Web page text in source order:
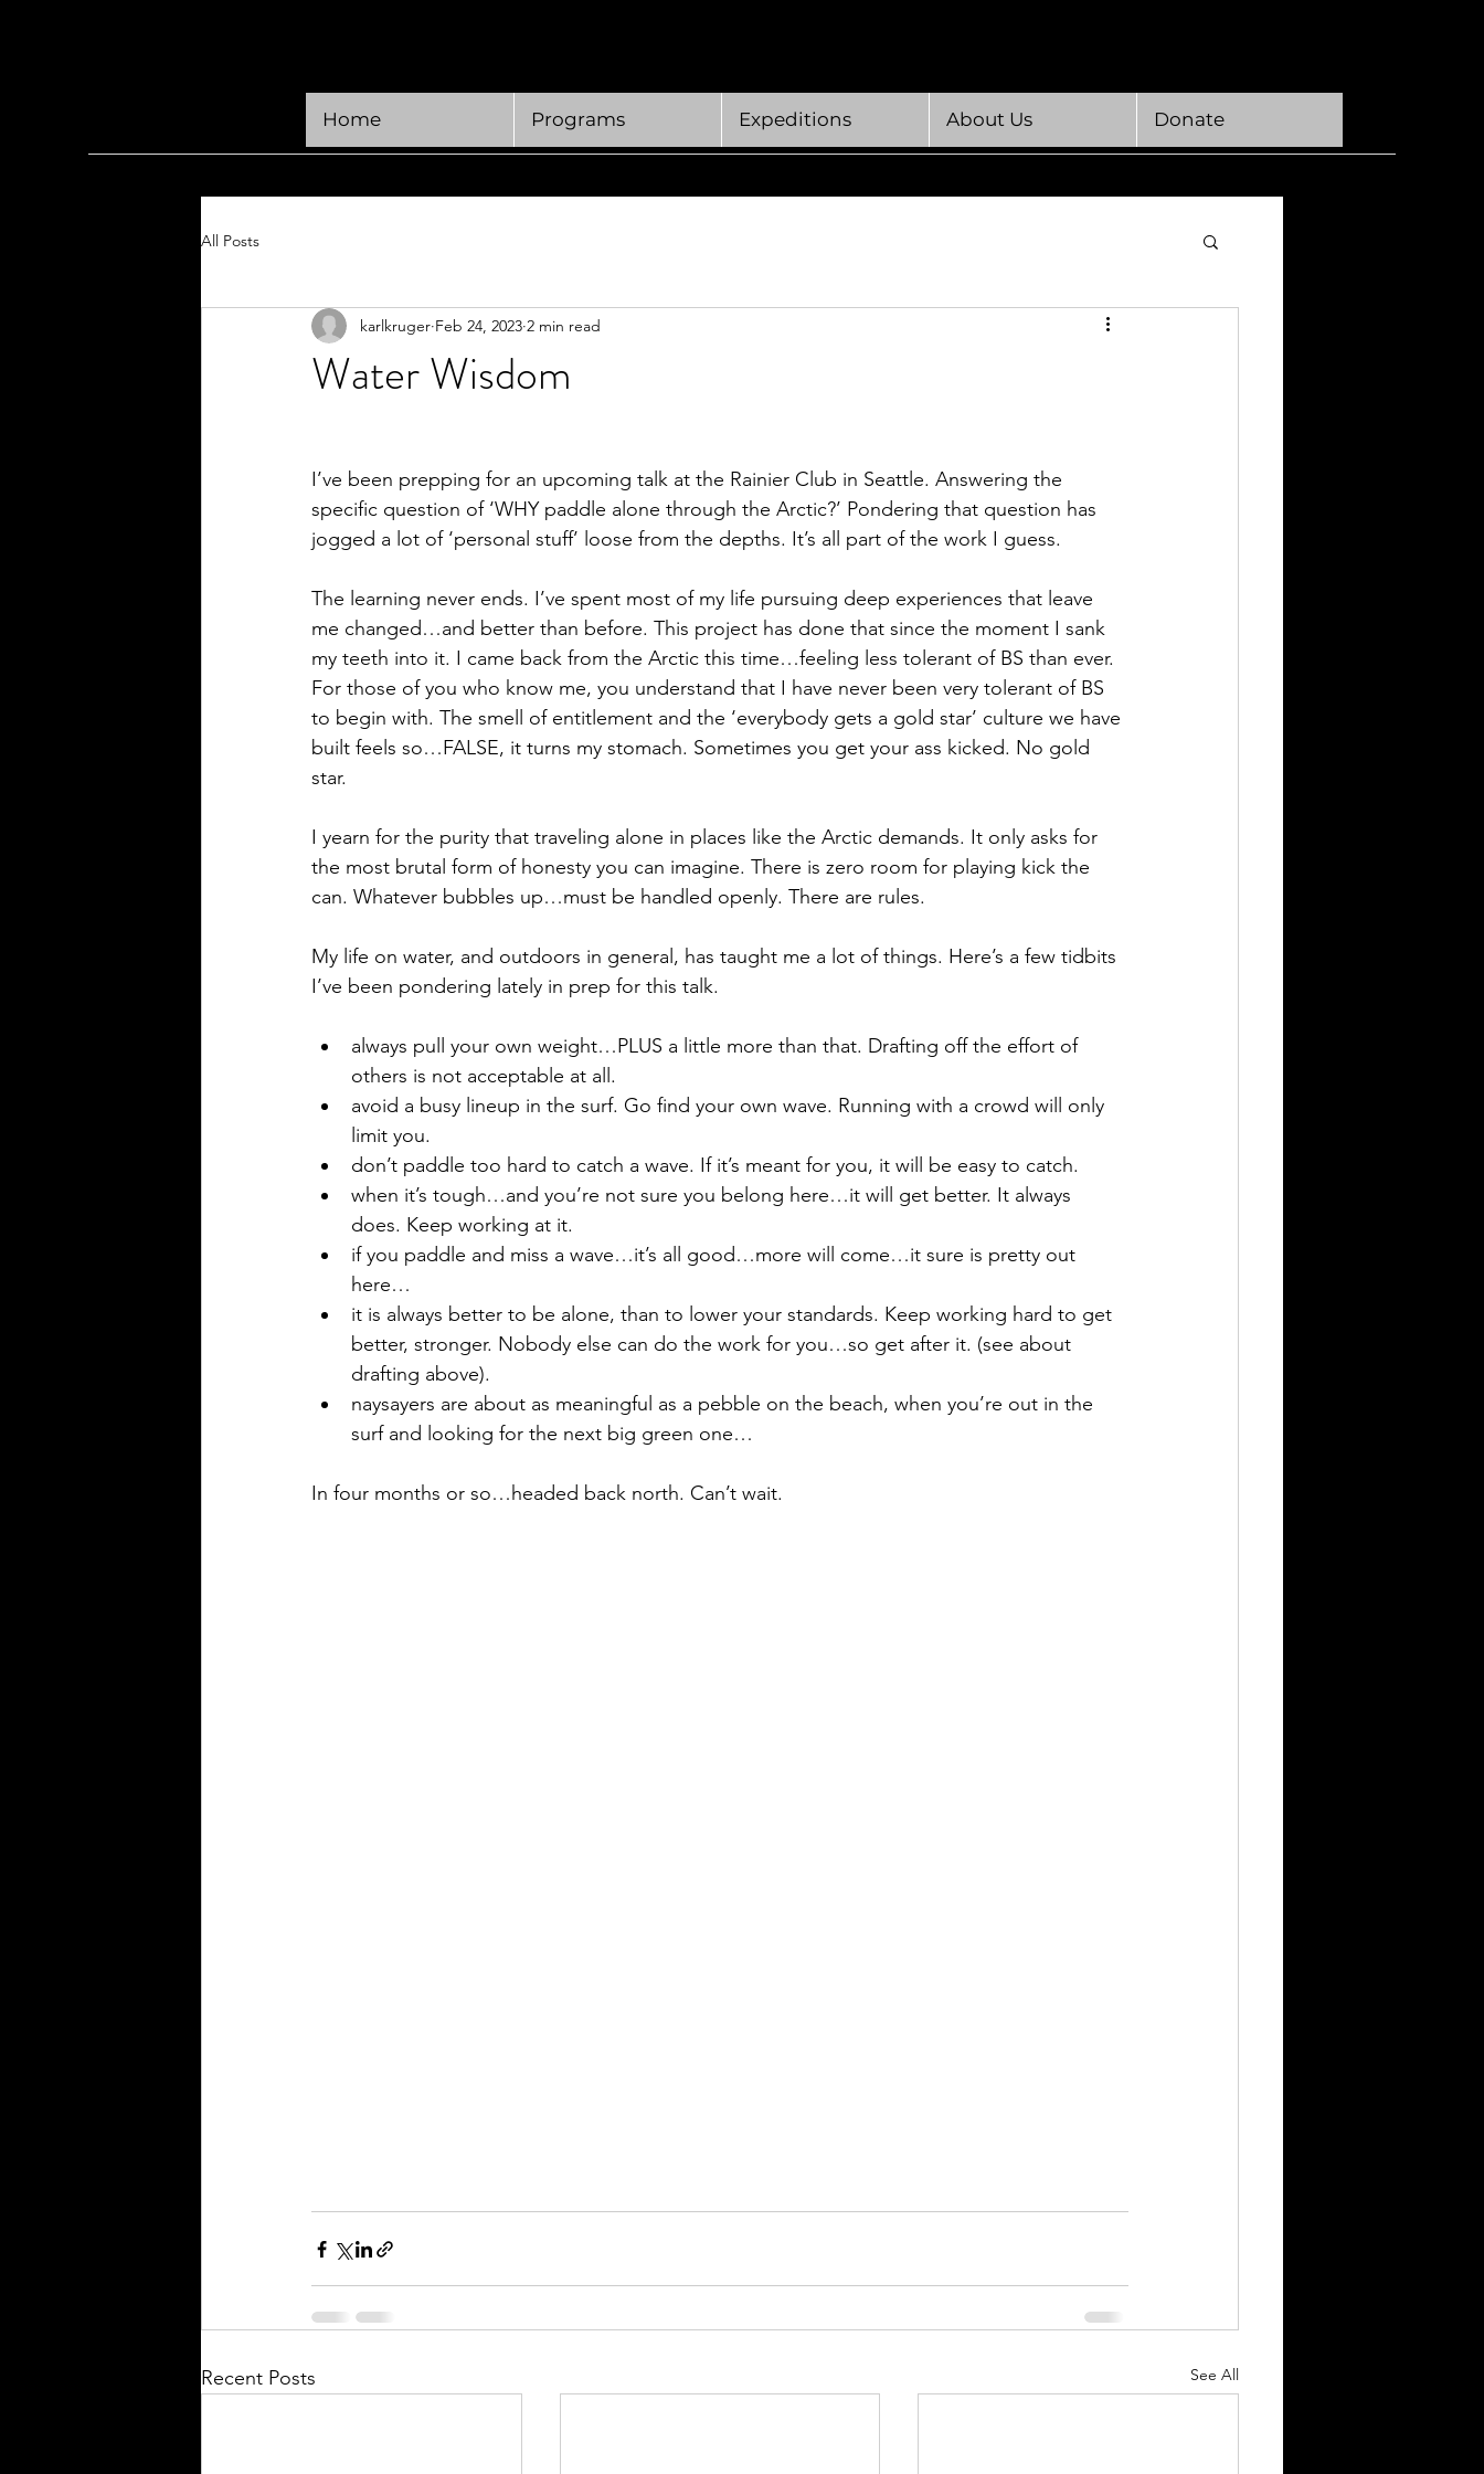
Home Programs Expeditions About Us Donate
All Posts
Water Wisdom
karlkruger Feb 24, 2023 2 min read
I’ve been prepping for an upcoming talk at the Rainier Club in Seattle. Answering the
specific question of ‘WHY paddle alone through the Arctic?’ Pondering that question has
jogged a lot of ‘personal stuff’ loose from the depths. It’s all part of the work I guess.
The learning never ends. I’ve spent most of my life pursuing deep experiences that leave
me changed…and better than before. This project has done that since the moment I sank
my teeth into it. I came back from the Arctic this time…feeling less tolerant of BS than ever.
For those of you who know me, you understand that I have never been very tolerant of BS
to begin with. The smell of entitlement and the ‘everybody gets a gold star’ culture we have
built feels so…FALSE, it turns my stomach. Sometimes you get your ass kicked. No gold
star.
I yearn for the purity that traveling alone in places like the Arctic demands. It only asks for
the most brutal form of honesty you can imagine. There is zero room for playing kick the
can. Whatever bubbles up…must be handled openly. There are rules.
My life on water, and outdoors in general, has taught me a lot of things. Here’s a few tidbits
I’ve been pondering lately in prep for this talk.
always pull your own weight…PLUS a little more than that. Drafting off the effort of
others is not acceptable at all.
avoid a busy lineup in the surf. Go find your own wave. Running with a crowd will only
limit you.
don’t paddle too hard to catch a wave. If it’s meant for you, it will be easy to catch.
when it’s tough…and you’re not sure you belong here…it will get better. It always
does. Keep working at it.
if you paddle and miss a wave…it’s all good…more will come…it sure is pretty out
here…
it is always better to be alone, than to lower your standards. Keep working hard to get
better, stronger. Nobody else can do the work for you…so get after it. (see about
drafting above).
naysayers are about as meaningful as a pebble on the beach, when you’re out in the
surf and looking for the next big green one…
In four months or so…headed back north. Can’t wait.
Recent Posts See All